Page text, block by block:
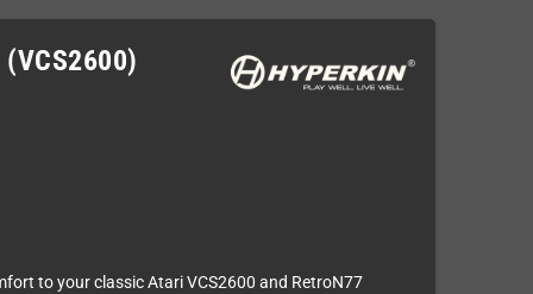
to your classic Atari VCS2600 and RetroN77